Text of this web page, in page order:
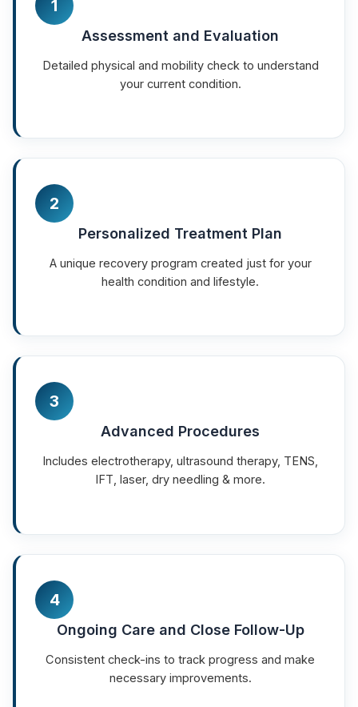
1
Assessment and Evaluation
Detailed physical and mobility check to understand
your current condition.
2
Personalized Treatment Plan
A unique recovery program created just for your
health condition and lifestyle.
3
Advanced Procedures
Includes electrotherapy, ultrasound therapy, TENS,
IFT, laser, dry needling & more.
4
Ongoing Care and Close Follow-Up
Consistent check-ins to track progress and make
necessary improvements.